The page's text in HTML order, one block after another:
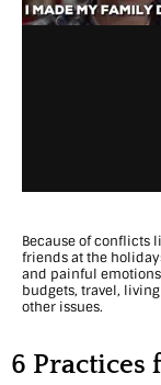
i
O
v
r
Because of conflicts
friends at the
and painful
budgets, travel,
other issues.
6 Practices